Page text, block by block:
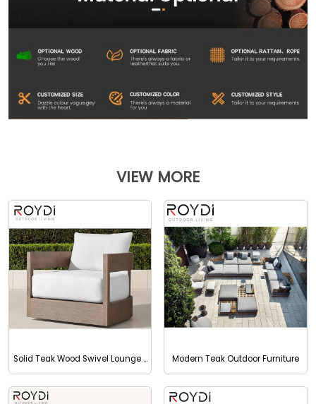
VIEW MORE
Solid Teak Wood Swivel Lounge Chair Modern Teak Outdoor Furniture